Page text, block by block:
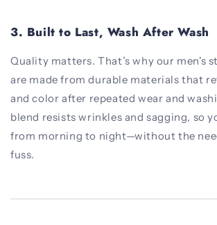
3. Built to Last, Wash After Wash
Quality matters. That’s why our men's
are made from durable materials that
and color after repeated wear and
blend resists wrinkles and sagging, so
from morning to night—without the
fuss.